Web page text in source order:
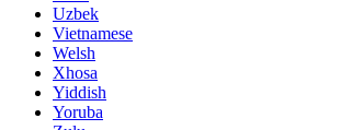
Uzbek
Vietnamese
Welsh
Xhosa
Yiddish
Yoruba